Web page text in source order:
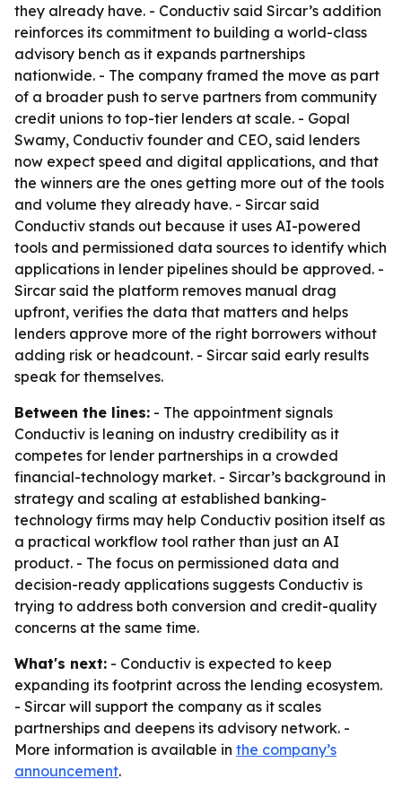
they already have. - Conductiv said Sircar’s addition
reinforces its commitment to building a world-class
advisory bench as it expands partnerships
nationwide. - The company framed the move as part
of a broader push to serve partners from community
credit unions to top-tier lenders at scale. - Gopal
Swamy, Conductiv founder and CEO, said lenders
now expect speed and digital applications, and that
the winners are the ones getting more out of the tools
and volume they already have. - Sircar said
Conductiv stands out because it uses AI-powered
tools and permissioned data sources to identify which
applications in lender pipelines should be approved. -
Sircar said the platform removes manual drag
upfront, verifies the data that matters and helps
lenders approve more of the right borrowers without
adding risk or headcount. - Sircar said early results
speak for themselves.
Between the lines: - The appointment signals
Conductiv is leaning on industry credibility as it
competes for lender partnerships in a crowded
financial-technology market. - Sircar’s background in
strategy and scaling at established banking-
technology firms may help Conductiv position itself as
a practical workflow tool rather than just an AI
product. - The focus on permissioned data and
decision-ready applications suggests Conductiv is
trying to address both conversion and credit-quality
concerns at the same time.
What's next: - Conductiv is expected to keep
expanding its footprint across the lending ecosystem.
- Sircar will support the company as it scales
partnerships and deepens its advisory network. -
More information is available in the company’s
announcement.